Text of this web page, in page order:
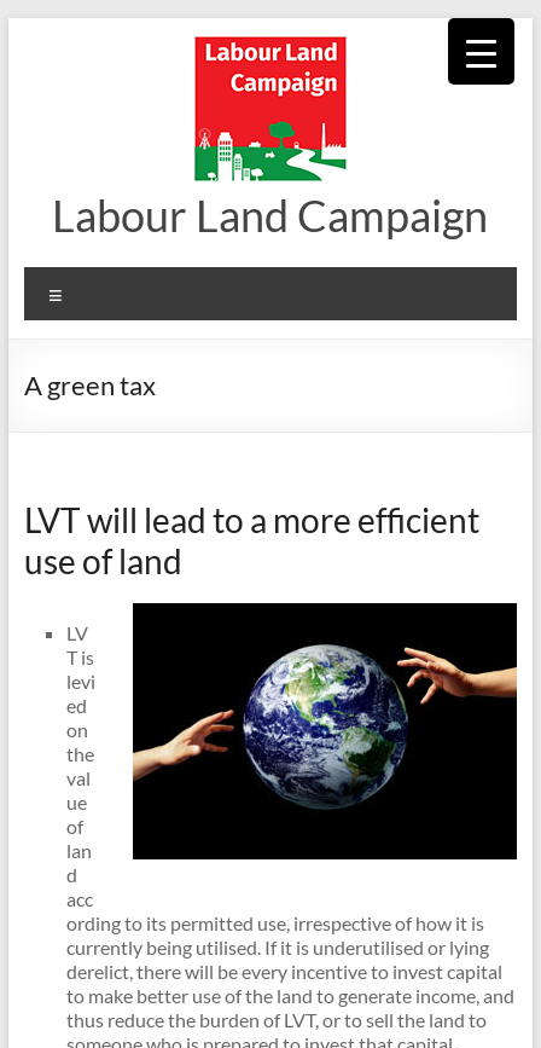
Labour Land Campaign
A green tax
LVT will lead to a more efficient
use of land
LV
T is
levi
ed
on
the
val
ue
of
lan
d
acc
ording to its permitted use, irrespective of how it is
currently being utilised. If it is underutilised or lying
derelict, there will be every incentive to invest capital
to make better use of the land to generate income, and
thus reduce the burden of LVT, or to sell the land to